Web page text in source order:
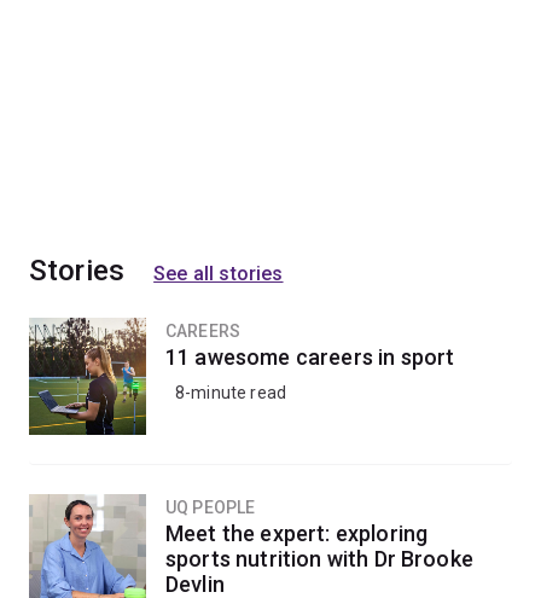
Stories See all stories
CAREERS
11 awesome careers in sport
8-minute read
UQ PEOPLE
Meet the expert: exploring
sports nutrition with Dr Brooke
Devlin